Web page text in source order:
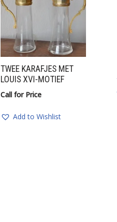
TWEE KARAFJES MET
LOUIS XVI-MOTIEF
Call for Price
Add to Wishlist